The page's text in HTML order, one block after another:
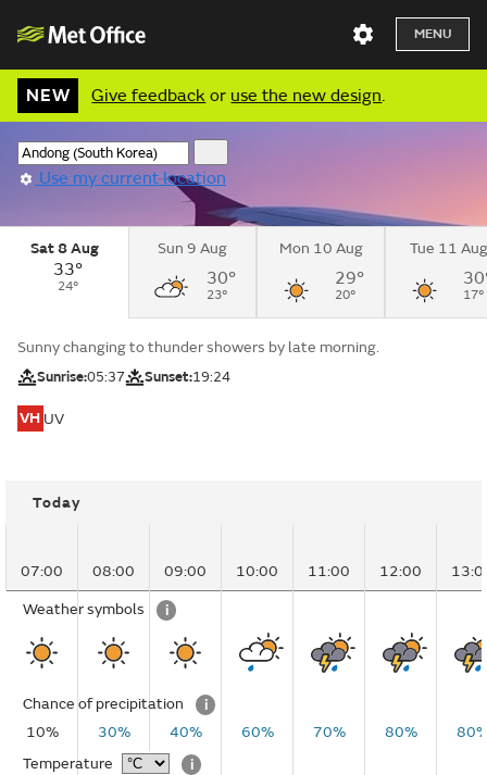
MENU
NEW Give feedback or use the new design.
Use my current location
Sat 8 Aug
33°
24°
Sun 9 Aug
30°
23°
Mon 10 Aug
29°
20°
Tue 11 Aug
17°
Sunny changing to thunder showers by late morning.
Sunrise:05:37 Sunset:19:24
VH UV
Today
07:00 08:00 09:00 10:00 11:00 12:00
Weather symbols i
Chance of precipitation
i
10%
30% 40% 60% 70% 80%
Temperature
i